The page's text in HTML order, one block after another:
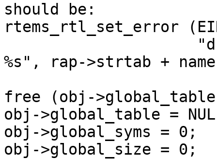
should be:
rtems_rtl_set_error
%s", rap->strtab +
free (obj-
obj->global_table =
obj->global_syms = 0;
obj->global_size = 0;